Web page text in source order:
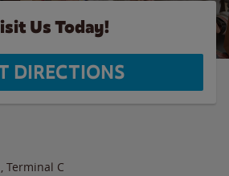
Us Today!
DIRECTIONS
Terminal C